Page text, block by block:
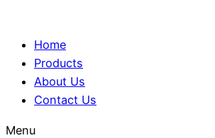
Home
Products
About Us
Contact Us
Menu